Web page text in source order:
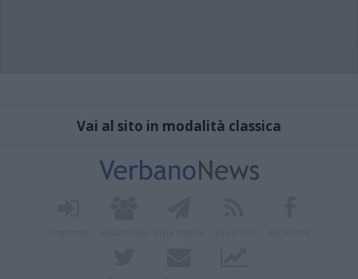
Vai al sito in modalità classica